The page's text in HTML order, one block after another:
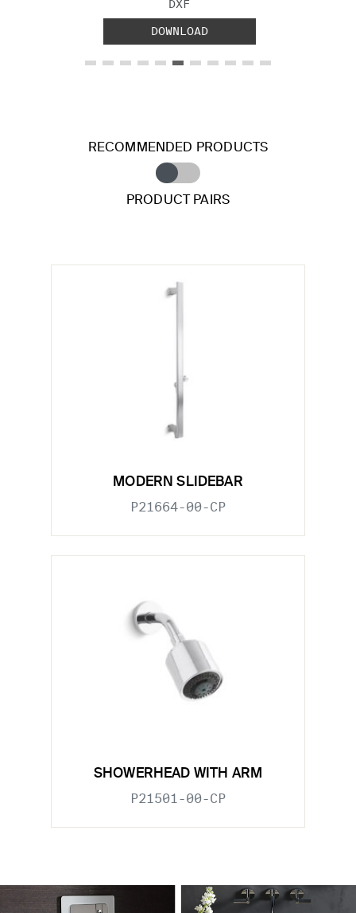
FILE TYPE:
DXF
DOWNLOAD
RECOMMENDED PRODUCTS
PRODUCT PAIRS
MODERN SLIDEBAR
P21664-00-CP
SHOWERHEAD WITH ARM
P21501-00-CP